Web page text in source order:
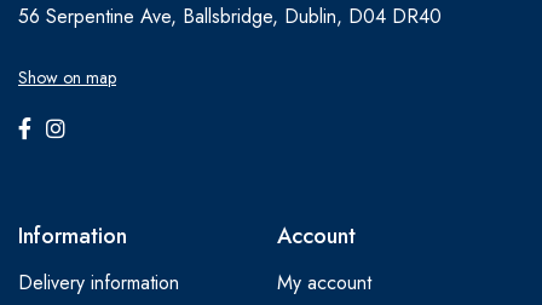
56 Serpentine Ave, Ballsbridge, Dublin, D04 DR40
Show on map
Information
Delivery information
Account
My account